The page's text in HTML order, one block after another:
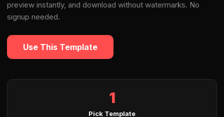
preview instantly, and download without watermarks. No
signup needed.
Use This Template
1
Pick Template